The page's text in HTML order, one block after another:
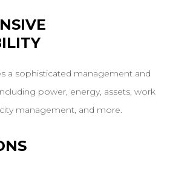
a sophisticated management and
power, energy, assets, work
management, and more.